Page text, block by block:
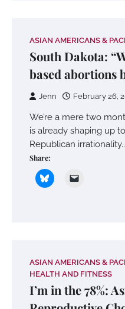
ASIAN AMERICANS &
South Dakota:
based abortions
Jenn February 26,
We’re a mere two
is already shaping up
Republican
Share:
ASIAN AMERICANS &
HEALTH AND FITNESS
I’m in the 78%: